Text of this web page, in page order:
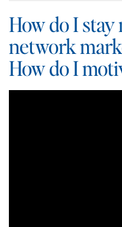
How do I
network
How do I